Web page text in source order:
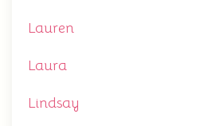
Lauren
Laura
Lindsay